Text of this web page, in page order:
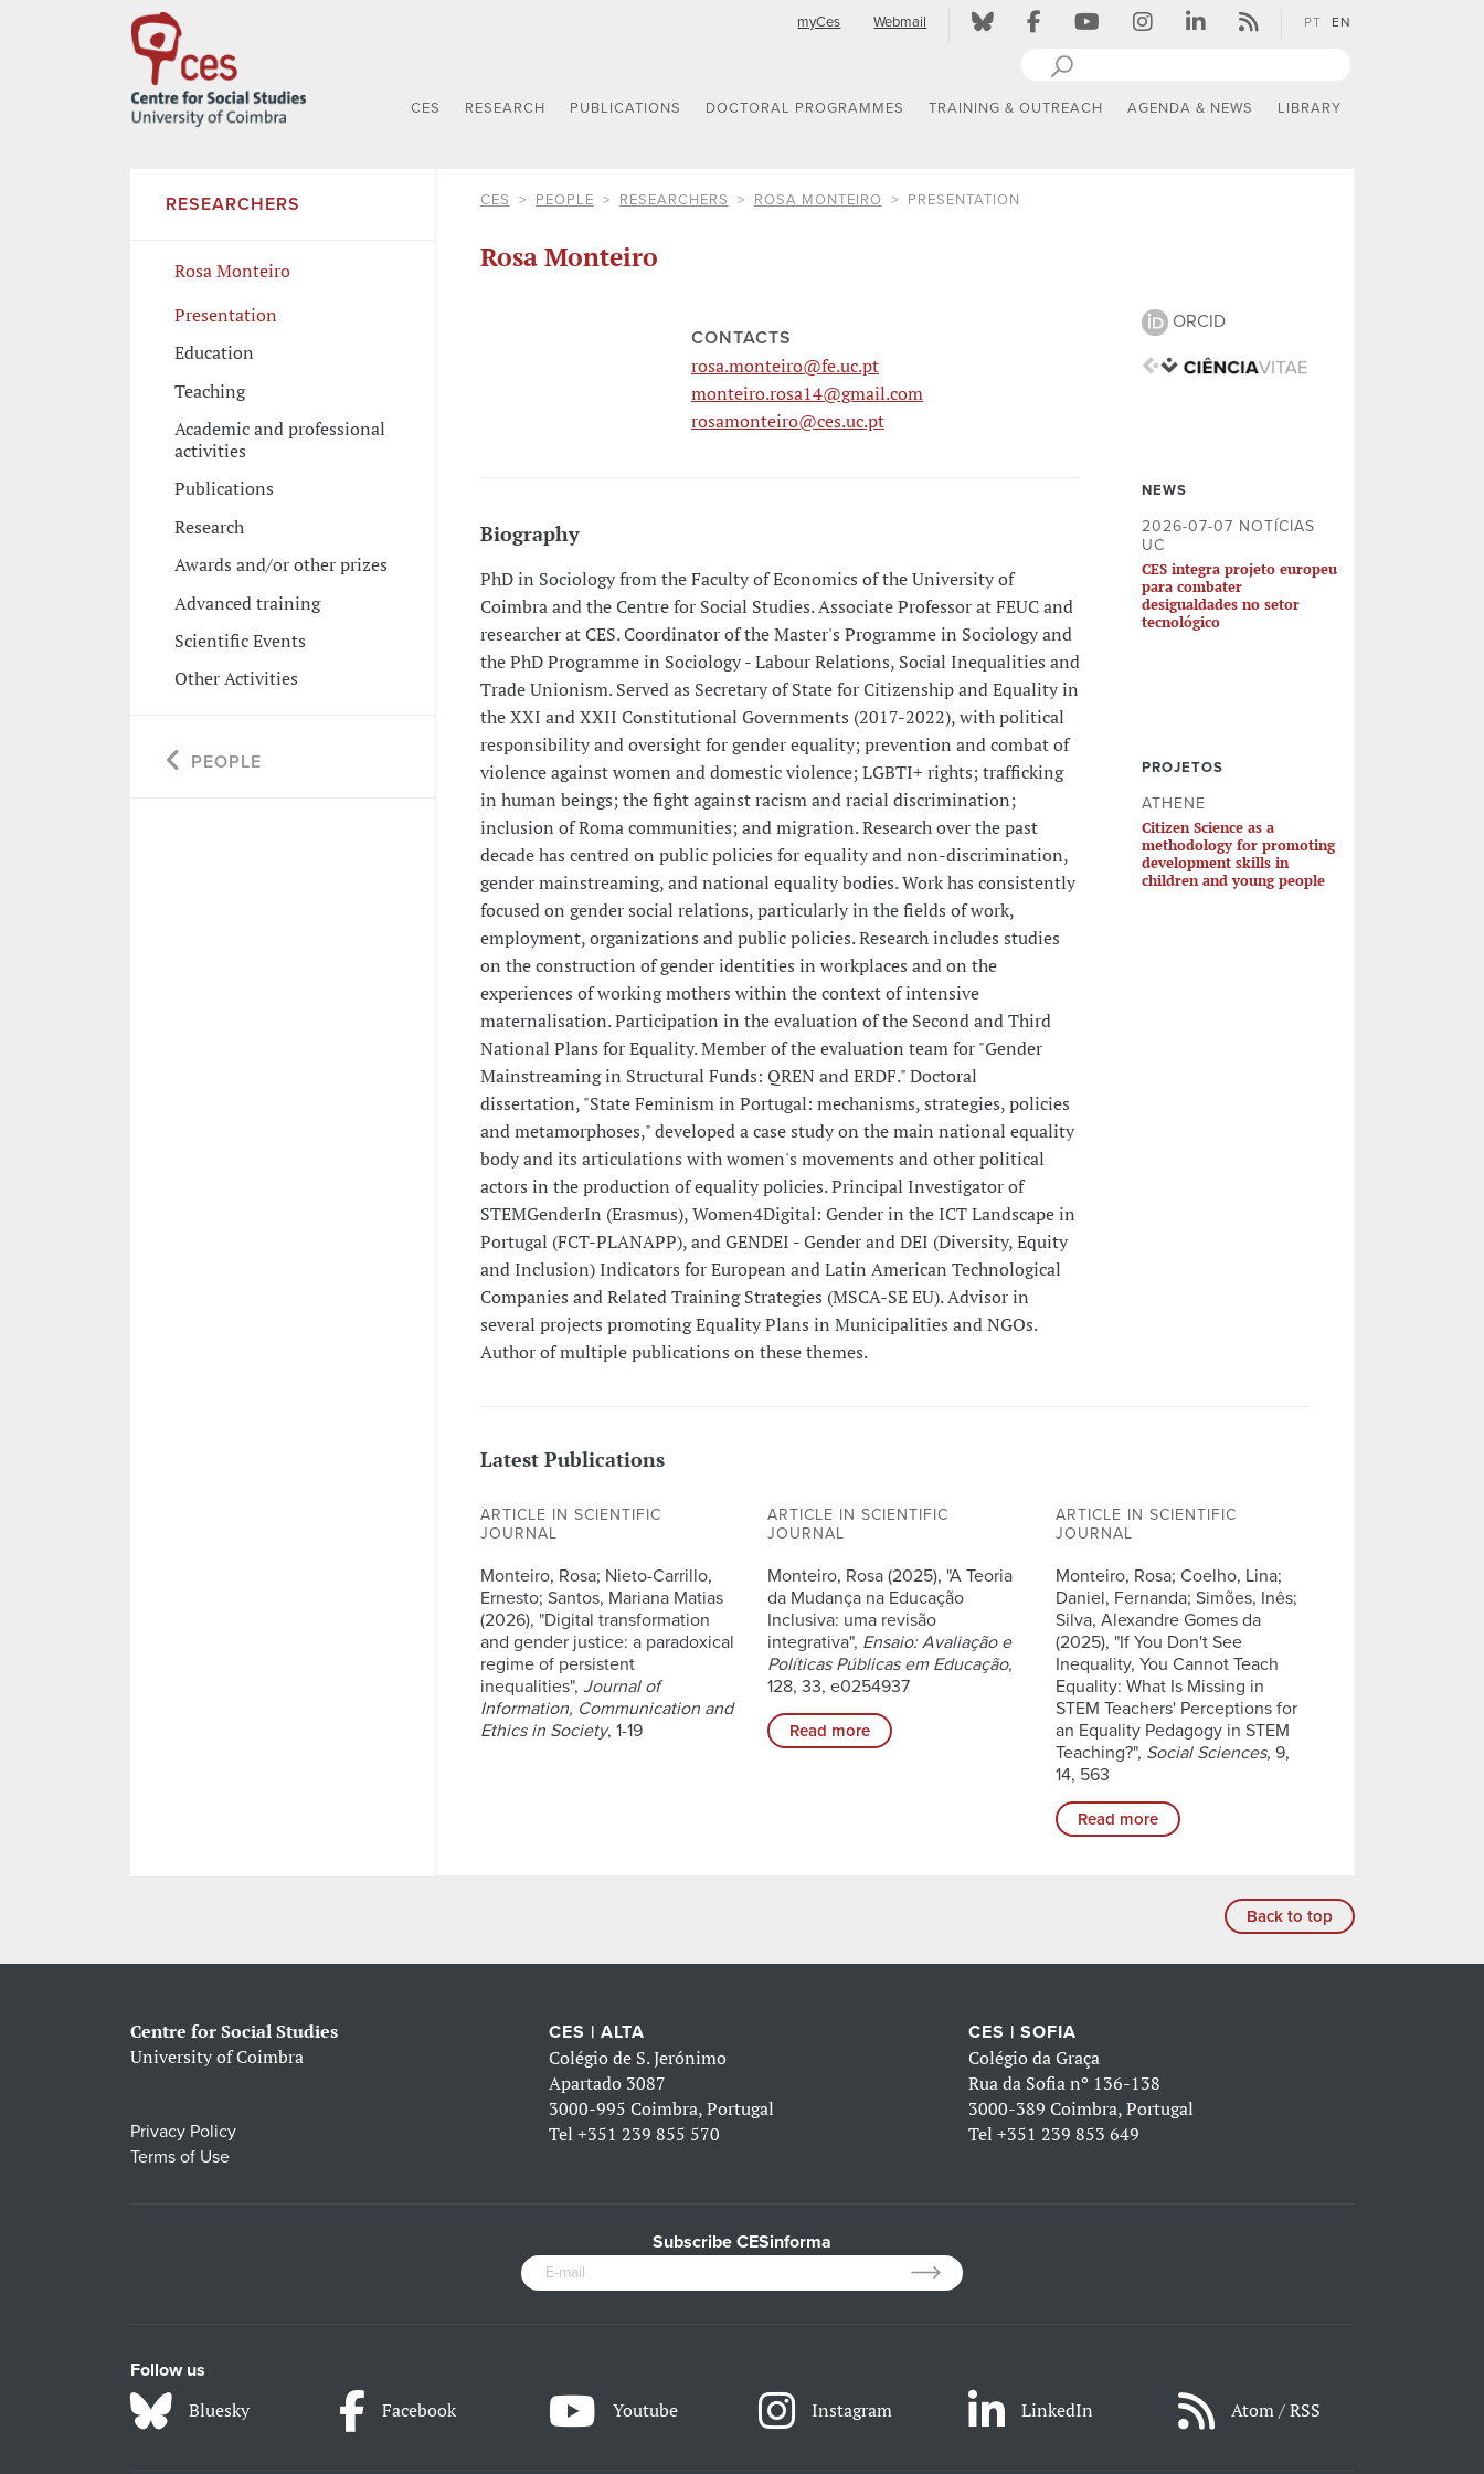
myCes Webmail PT EN
CES RESEARCH PUBLICATIONS DOCTORAL PROGRAMMES TRAINING & OUTREACH AGENDA & NEWS LIBRARY
RESEARCHERS
Rosa Monteiro
Presentation
Education
Teaching
Academic and professional
activities
Publications
Research
Awards and/or other prizes
Advanced training
Scientific Events
Other Activities
PEOPLE
CES PEOPLE RESEARCHERS ROSA MONTEIRO PRESENTATION
Rosa Monteiro
CONTACTS
rosa.monteiro@fe.uc.pt
monteiro.rosa14@gmail.com
rosamonteiro@ces.uc.pt
Biography
PhD in Sociology from the Faculty of Economics of the University of
Coimbra and the Centre for Social Studies. Associate Professor at FEUC and
researcher at CES. Coordinator of the Master's Programme in Sociology and
the PhD Programme in Sociology - Labour Relations, Social Inequalities and
Trade Unionism. Served as Secretary of State for Citizenship and Equality in
the XXI and XXII Constitutional Governments (2017-2022), with political
responsibility and oversight for gender equality; prevention and combat of
violence against women and domestic violence; LGBTI+ rights; trafficking
in human beings; the fight against racism and racial discrimination;
inclusion of Roma communities; and migration. Research over the past
decade has centred on public policies for equality and non-discrimination,
gender mainstreaming, and national equality bodies. Work has consistently
focused on gender social relations, particularly in the fields of work,
employment, organizations and public policies. Research includes studies
on the construction of gender identities in workplaces and on the
experiences of working mothers within the context of intensive
maternalisation. Participation in the evaluation of the Second and Third
National Plans for Equality. Member of the evaluation team for "Gender
Mainstreaming in Structural Funds: QREN and ERDF." Doctoral
dissertation, "State Feminism in Portugal: mechanisms, strategies, policies
and metamorphoses," developed a case study on the main national equality
body and its articulations with women's movements and other political
actors in the production of equality policies. Principal Investigator of
STEMGenderIn (Erasmus), Women4Digital: Gender in the ICT Landscape in
Portugal (FCT-PLANAPP), and GENDEI - Gender and DEI (Diversity, Equity
and Inclusion) Indicators for European and Latin American Technological
Companies and Related Training Strategies (MSCA-SE EU). Advisor in
several projects promoting Equality Plans in Municipalities and NGOs.
Author of multiple publications on these themes.
ORCID
NEWS
2026-07-07 NOTÍCIAS
UC
CES integra projeto europeu
para combater
desigualdades no setor
tecnológico
PROJETOS
ATHENE
Citizen Science as a
methodology for promoting
development skills in
children and young people
Latest Publications
ARTICLE IN SCIENTIFIC
JOURNAL
Monteiro, Rosa; Nieto-Carrillo,
Ernesto; Santos, Mariana Matias
(2026), "Digital transformation
and gender justice: a paradoxical
regime of persistent
inequalities", Journal of
Information, Communication and
Ethics in Society, 1-19
ARTICLE IN SCIENTIFIC
JOURNAL
Monteiro, Rosa (2025), "A Teoria
da Mudança na Educação
Inclusiva: uma revisão
integrativa", Ensaio: Avaliação e
Políticas Públicas em Educação,
128, 33, e0254937
Read more
ARTICLE IN SCIENTIFIC
JOURNAL
Monteiro, Rosa; Coelho, Lina;
Daniel, Fernanda; Simões, Inês;
Silva, Alexandre Gomes da
(2025), "If You Don't See
Inequality, You Cannot Teach
Equality: What Is Missing in
STEM Teachers' Perceptions for
an Equality Pedagogy in STEM
Teaching?", Social Sciences, 9,
14, 563
Read more
Back to top
Centre for Social Studies
University of Coimbra
Privacy Policy
Terms of Use
CES | ALTA
Colégio de S. Jerónimo
Apartado 3087
3000-995 Coimbra, Portugal
Tel+351 239 855 570
CES | SOFIA
Colégio da Graça
Rua da Sofia nº 136-138
3000-389 Coimbra, Portugal
Tel +351 239 853 649
Subscribe CESinforma
Follow us
Bluesky Facebook Youtube Instagram LinkedIn Atom / RSS